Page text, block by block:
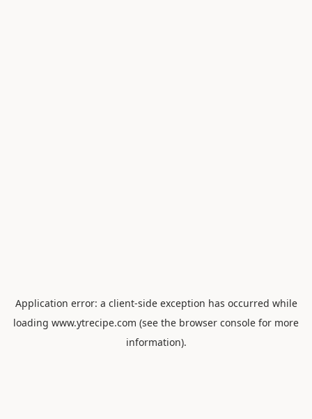
Application error: a client-side exception has occurred while
loading www.ytrecipe.com (see the browser console for more
information).